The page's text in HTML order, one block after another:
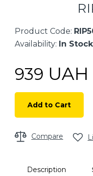
Product Code:
Availability: In Stock
939 UAH
Add to Cart
Compare
Description